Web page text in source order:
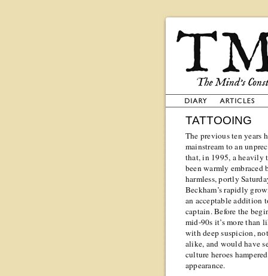
TATTOOING
The previous ten years
mainstream to an
that, in 1995, a heavily
been warmly embraced
harmless, portly
Beckham’s rapidly
an acceptable addition
captain. Before the
mid-90s it’s more than
with deep suspicion,
alike, and would have
culture heroes
appearance.